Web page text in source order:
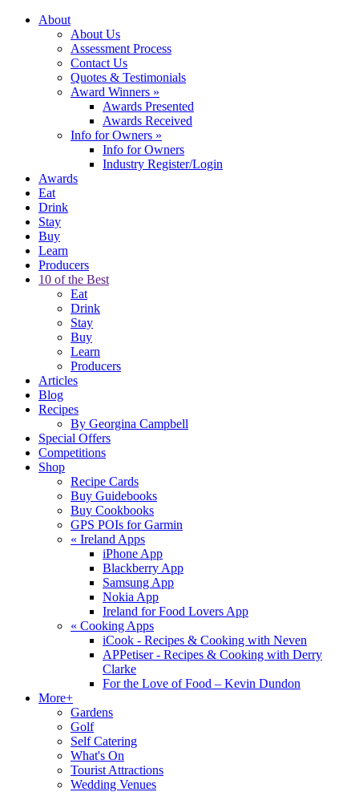
About
About Us
Assessment Process
Contact Us
Quotes & Testimonials
Award Winners »
Awards Presented
Awards Received
Info for Owners »
Info for Owners
Industry Register/Login
Awards
Eat
Drink
Stay
Buy
Learn
Producers
10 of the Best
Eat
Drink
Stay
Buy
Learn
Producers
Articles
Blog
Recipes
By Georgina Campbell
Special Offers
Competitions
Shop
Recipe Cards
Buy Guidebooks
Buy Cookbooks
GPS POIs for Garmin
« Ireland Apps
iPhone App
Blackberry App
Samsung App
Nokia App
Ireland for Food Lovers App
« Cooking Apps
iCook - Recipes & Cooking with Neven
APPetiser - Recipes & Cooking with Derry
Clarke
For the Love of Food – Kevin Dundon
More+
Gardens
Golf
Self Catering
What's On
Tourist Attractions
Wedding Venues